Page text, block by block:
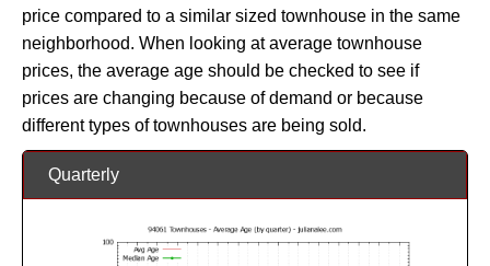
price compared to a similar sized townhouse in the same
neighborhood. When looking at average townhouse
prices, the average age should be checked to see if
prices are changing because of demand or because
different types of townhouses are being sold.
Quarterly